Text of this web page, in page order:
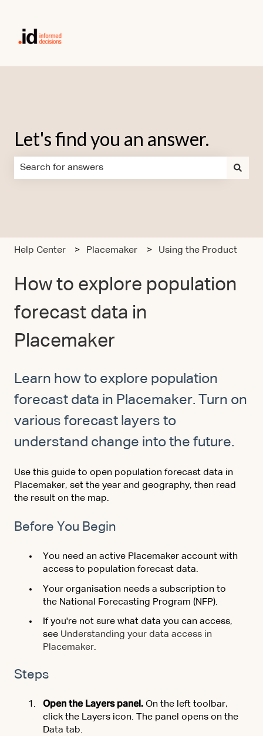
Let's find you an answer.
Help Center Placemaker Using the Product
How to explore population
forecast data in
Placemaker
Learn how to explore population
forecast data in Placemaker. Turn on
various forecast layers to
understand change into the future.
Use this guide to open population forecast data in
Placemaker, set the year and geography, then read
the result on the map.
Before You Begin
You need an active Placemaker account with
access to population forecast data.
Your organisation needs a subscription to
the National Forecasting Program (NFP).
If you're not sure what data you can access,
see Understanding your data access in
Placemaker.
Steps
Open the Layers panel. On the left toolbar,
click the Layers icon. The panel opens on the
Data tab.